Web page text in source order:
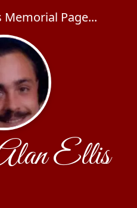
Memorial Page...
Ellis